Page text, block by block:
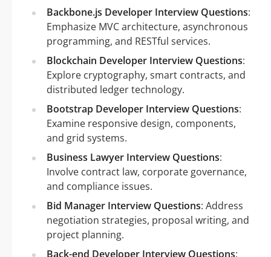
Backbone.js Developer Interview Questions:
Emphasize MVC architecture, asynchronous
programming, and RESTful services.
Blockchain Developer Interview Questions:
Explore cryptography, smart contracts, and
distributed ledger technology.
Bootstrap Developer Interview Questions:
Examine responsive design, components,
and grid systems.
Business Lawyer Interview Questions:
Involve contract law, corporate governance,
and compliance issues.
Bid Manager Interview Questions: Address
negotiation strategies, proposal writing, and
project planning.
Back-end Developer Interview Questions: